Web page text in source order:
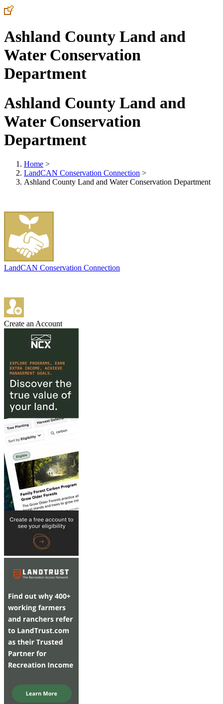
Ashland County Land and
Water Conservation
Department
Ashland County Land and
Water Conservation
Department
Home >
LandCAN Conservation Connection >
Ashland County Land and Water Conservation Department
LandCAN Conservation Connection
Create an Account